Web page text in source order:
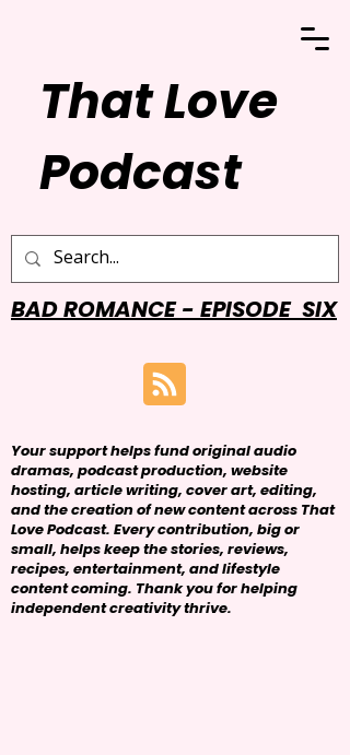
That Love
Podcast
BAD ROMANCE - EPISODE SIX
Your support helps fund original audio
dramas, podcast production, website
hosting, article writing, cover art, editing,
and the creation of new content across That
Love Podcast. Every contribution, big or
small, helps keep the stories, reviews,
recipes, entertainment, and lifestyle
content coming. Thank you for helping
independent creativity thrive.